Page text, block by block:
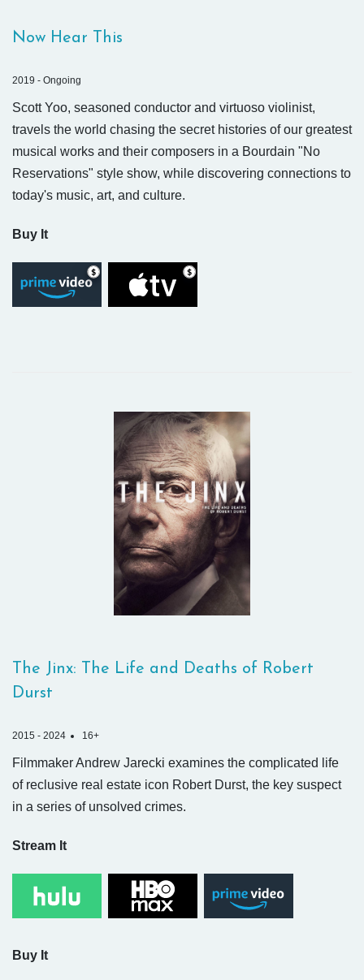
Now Hear This
2019 - Ongoing
Scott Yoo, seasoned conductor and virtuoso violinist,
travels the world chasing the secret histories of our greatest
musical works and their composers in a Bourdain "No
Reservations" style show, while discovering connections to
today's music, art, and culture.
Buy It
The Jinx: The Life and Deaths of Robert
Durst
2015 - 2024 16+
Filmmaker Andrew Jarecki examines the complicated life
of reclusive real estate icon Robert Durst, the key suspect
in a series of unsolved crimes.
Stream It
Buy It